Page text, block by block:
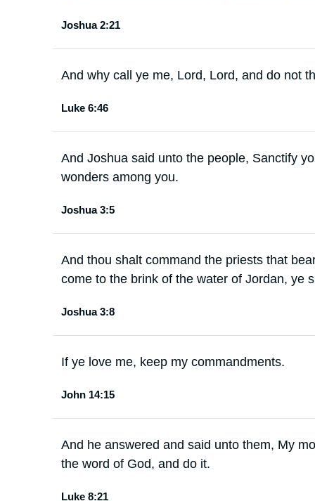
Joshua 2:21
And why call ye me, Lord, Lord, and do not
Luke 6:46
And Joshua said unto the people, Sanctify
wonders among you.
Joshua 3:5
And thou shalt command the priests that
come to the brink of the water of Jordan, ye
Joshua 3:8
If ye love me, keep my commandments.
John 14:15
And he answered and said unto them, My
the word of God, and do it.
Luke 8:21